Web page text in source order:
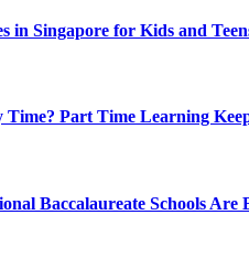
in Singapore for Kids and
Time? Part Time Learning
Baccalaureate Schools